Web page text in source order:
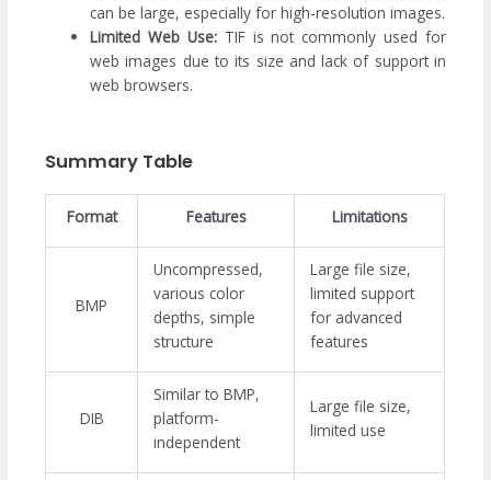
can be large, especially for high-resolution images.
Limited Web Use:TIF is not commonly used for
web images due to its size and lack of support in
web browsers.
Summary Table
Format Features Limitations
BMP
Uncompressed,
various color
depths, simple
structure
Large file size,
limited support
for advanced
features
DIB
Similar to BMP,
platform-
independent
Large file size,
limited use